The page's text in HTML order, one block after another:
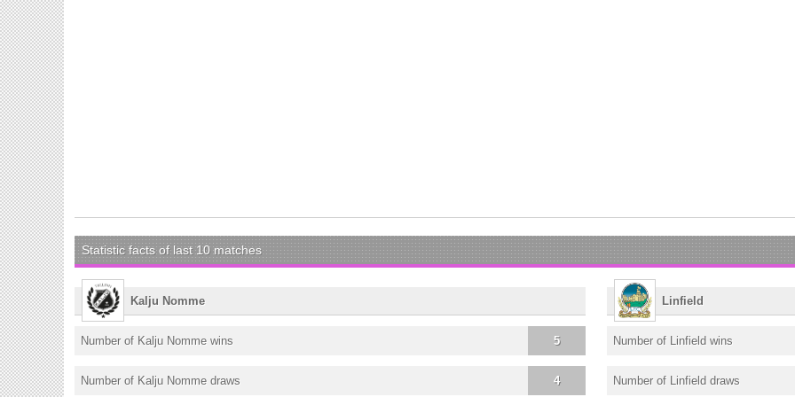
Statistic facts of last 10 matches
Kalju Nomme
5
Number of Kalju Nomme wins
4
Number of Kalju Nomme draws
Linfield
Number of Linfield wins
Number of Linfield draws